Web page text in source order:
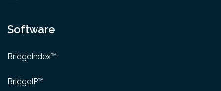
Software
BridgeIndex™
BridgeIP™